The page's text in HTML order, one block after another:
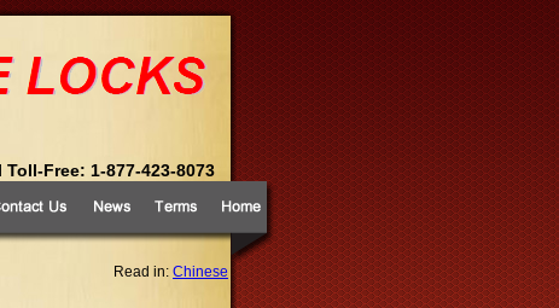
Toll-Free: 1-877-423-8073
Read in: Chinese